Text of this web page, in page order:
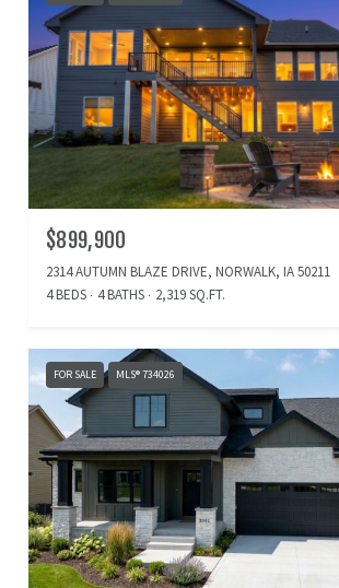
$899,900
2314 AUTUMN BLAZE DRIVE, NORWALK, IA 50211
4 BEDS
4 BATHS 2,319 SQ.FT.
FOR SALE MLS® 734026